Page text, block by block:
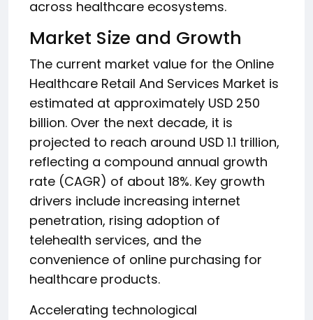
across healthcare ecosystems.
Market Size and Growth
The current market value for the Online
Healthcare Retail And Services Market is
estimated at approximately USD 250
billion. Over the next decade, it is
projected to reach around USD 1.1 trillion,
reflecting a compound annual growth
rate (CAGR) of about 18%. Key growth
drivers include increasing internet
penetration, rising adoption of
telehealth services, and the
convenience of online purchasing for
healthcare products.
Accelerating technological